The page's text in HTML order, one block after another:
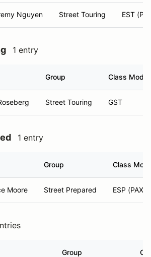
Nguyen Street Touring EST
1 entry
Group Class
Street Touring GST
1 entry
Group Class
Moore Street Prepared ESP (PAX)
Group